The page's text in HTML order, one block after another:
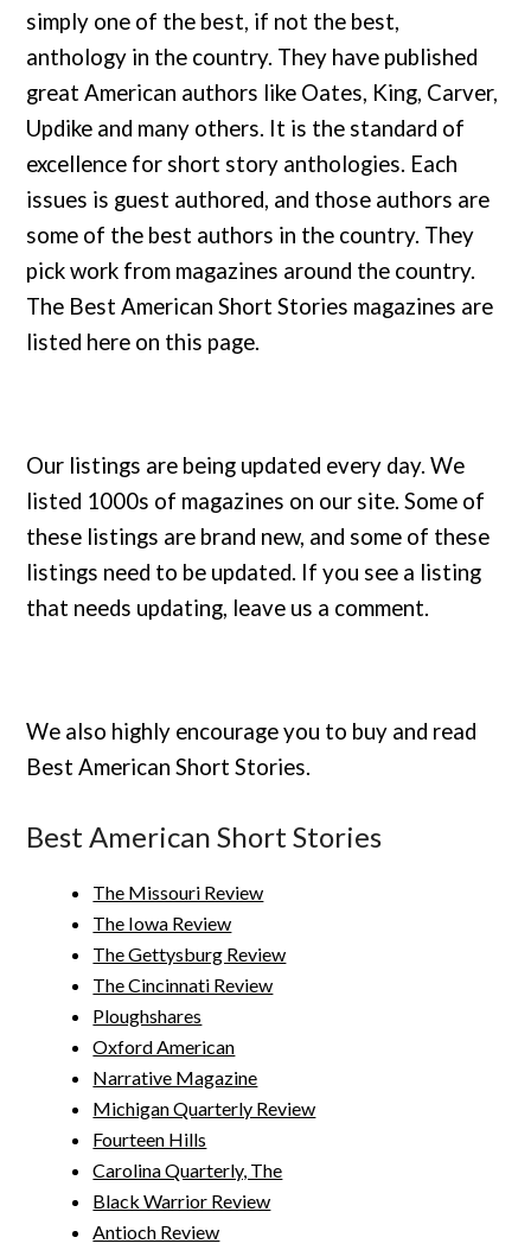
simply one of the best, if not the best,
anthology in the country. They have published
great American authors like Oates, King, Carver,
Updike and many others. It is the standard of
excellence for short story anthologies. Each
issues is guest authored, and those authors are
some of the best authors in the country. They
pick work from magazines around the country.
The Best American Short Stories magazines are
listed here on this page.
Our listings are being updated every day. We
listed 1000s of magazines on our site. Some of
these listings are brand new, and some of these
listings need to be updated. If you see a listing
that needs updating, leave us a comment.
We also highly encourage you to buy and read
Best American Short Stories.
Best American Short Stories
The Missouri Review
The Iowa Review
The Gettysburg Review
The Cincinnati Review
Ploughshares
Oxford American
Narrative Magazine
Michigan Quarterly Review
Fourteen Hills
Carolina Quarterly, The
Black Warrior Review
Antioch Review